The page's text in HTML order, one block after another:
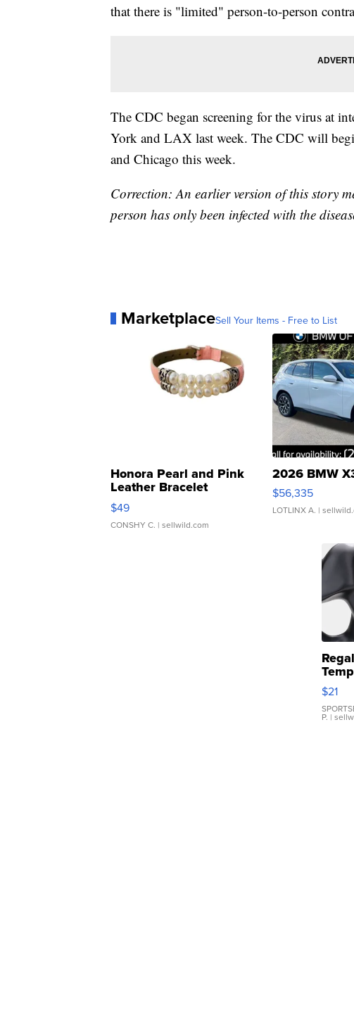
that there is "limited" person-to-person
The CDC began screening for the virus at
York and LAX last week. The CDC will
and Chicago this week.
Correction: An earlier version of this story
person has only been infected with the
MarketplaceSell Your Items - Free to List
Honora Pearl and Pink
Leather Bracelet
Adjustable Buckle Clo...
$49
CONSHY C. | sellwild.com
2026 BMW
$56,335
LOTLINX A. |
Regal
$21
P. |